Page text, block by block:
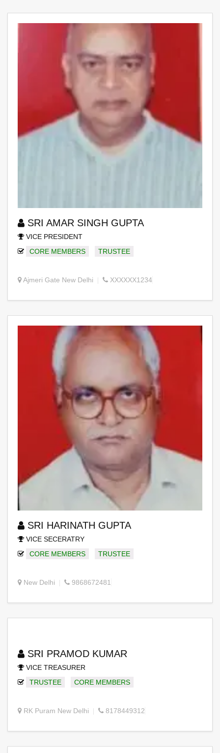
SRI AMAR SINGH GUPTA
VICE PRESIDENT
CORE MEMBERS
TRUSTEE
Ajmeri Gate New Delhi XXXXXX1234
SRI HARINATH GUPTA
VICE SECERATRY
CORE MEMBERS
TRUSTEE
New Delhi 9868672481
SRI PRAMOD KUMAR
VICE TREASURER
TRUSTEE
CORE MEMBERS
RK Puram New Delhi 8178449312